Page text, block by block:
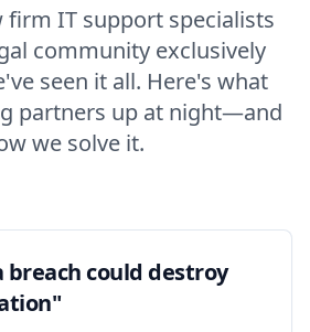
firm IT support specialists
community exclusively
seen it all. Here's what
partners up at night—and
we solve it.
breach could destroy